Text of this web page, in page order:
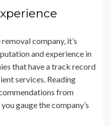
company, it’s
and experience in
that have a track record
services. Reading
from
gauge the company’s